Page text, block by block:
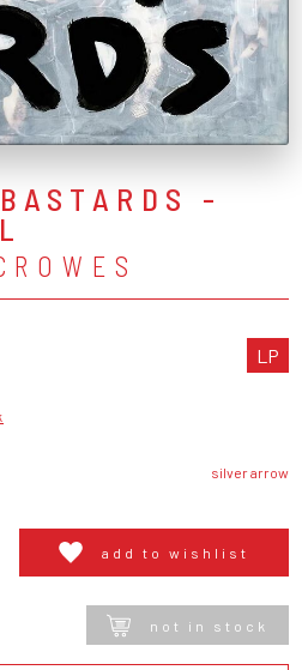
-
LP
silver arrow
add to wishlist
not in stock